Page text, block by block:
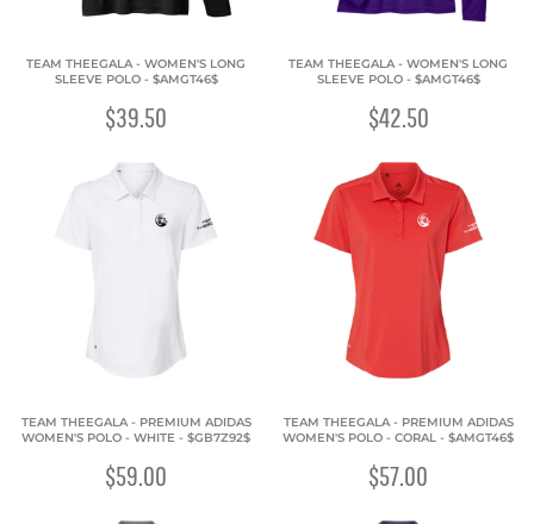
TEAM THEEGALA - WOMEN'S LONG
SLEEVE POLO - $AMGT46$
$39.50
TEAM THEEGALA - WOMEN'S LONG
SLEEVE POLO - $AMGT46$
$42.50
TEAM THEEGALA - PREMIUM ADIDAS
WOMEN'S POLO - WHITE - $GB7Z92$
$59.00
TEAM THEEGALA - PREMIUM ADIDAS
WOMEN'S POLO - CORAL - $AMGT46$
$57.00